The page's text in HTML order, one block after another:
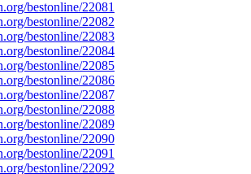
bestonline/22081
bestonline/22082
bestonline/22083
bestonline/22084
bestonline/22085
bestonline/22086
bestonline/22087
bestonline/22088
bestonline/22089
bestonline/22090
bestonline/22091
bestonline/22092